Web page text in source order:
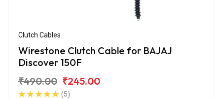
Clutch Cables
Wirestone Clutch Cable for BAJAJ
Discover 150F
₹490.00 ₹245.00
(5)